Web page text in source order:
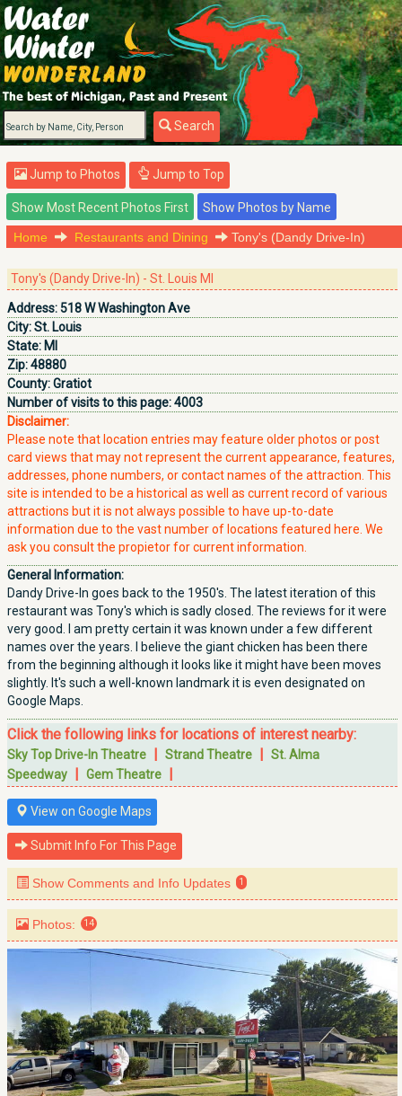
Search
Jump to Photos Jump to Top
Home Restaurants and Dining Tony's (Dandy Drive-In)
Tony's (Dandy Drive-In) - St. Louis MI
Address:518 W Washington Ave
City:St. Louis
State: MI
Zip:48880
County:Gratiot
Number of visits to this page:4003
Disclaimer:
Please note that location entries may feature older photos or post
card views that may not represent the current appearance, features,
addresses, phone numbers, or contact names of the attraction. This
site is intended to be a historical as well as current record of various
attractions but it is not always possible to have up-to-date
information due to the vast number of locations featured here. We
ask you consult the propietor for current information.
General Information:
Dandy Drive-In goes back to the 1950's. The latest iteration of this
restaurant was Tony's which is sadly closed. The reviews for it were
very good. I am pretty certain it was known under a few different
names over the years. I believe the giant chicken has been there
from the beginning although it looks like it might have been moves
slightly. It's such a well-known landmark it is even designated on
Google Maps.
Click the following links for locations of interest nearby:
Sky Top Drive-In Theatre | Strand Theatre | St. Alma
Speedway | Gem Theatre |
View on Google Maps
Submit Info For This Page
Show Comments and Info Updates 1
Photos: 14